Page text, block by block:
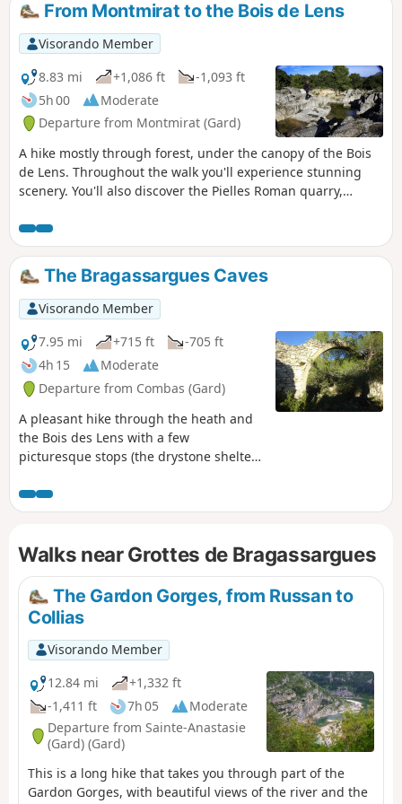
From Montmirat to the Bois de Lens
Visorando Member
8.83 mi
+1,086 ft
-1,093 ft
5h 00
Moderate
Departure from Montmirat (Gard)
A hike mostly through forest, under the canopy of the Bois
de Lens. Throughout the walk you'll experience stunning
scenery. You'll also discover the Pielles Roman quarry,
man), the pre-Roman sanctuary of Mabousquet (1st century
BC), the Clunisian abbey of Jouffre (3rd century) and the
Castellas de Montmirat (11th century).
The Bragassargues Caves
Visorando Member
7.95 mi
+715 ft
-705 ft
4h 15
Moderate
Departure from Combas (Gard)
A pleasant hike through the heath and
the Bois des Lens with a few
picturesque stops (the drystone shelter
imposing arch) and distant views of the
region.
Walks near Grottes de Bragassargues
The Gardon Gorges, from Russan to
Collias
Visorando Member
12.84 mi
+1,332 ft
-1,411 ft
7h 05
Moderate
Departure from Sainte-Anastasie
(Gard) (Gard)
This is a long hike that takes you through part of the
Gardon Gorges, with beautiful views of the river and the